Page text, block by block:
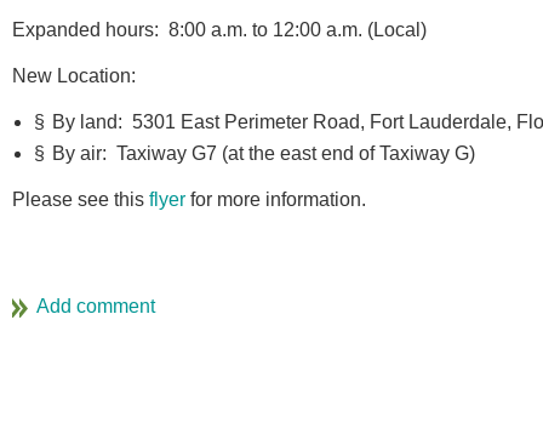
Expanded hours: 8:00 a.m. to 12:00 a.m. (Local)
New Location:
§ By land: 5301 East Perimeter Road, Fort Lauderdale,
§ By air: Taxiway G7 (at the east end of Taxiway G)
Please see this flyer for more information.